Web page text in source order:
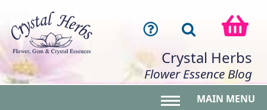
Crystal Herbs
Flower Essence Blog
MAIN MENU